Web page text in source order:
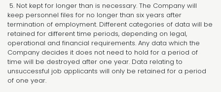
5. Not kept for longer than is necessary. The Company will
keep personnel files for no longer than six years after
termination of employment. Different categories of data will be
retained for different time periods, depending on legal,
operational and financial requirements. Any data which the
Company decides it does not need to hold for a period of
time will be destroyed after one year. Data relating to
unsuccessful job applicants will only be retained for a period
of one year.